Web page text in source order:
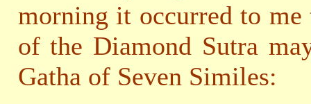
morning it occurred to me
of the Diamond Sutra
Gatha of Seven Similes: